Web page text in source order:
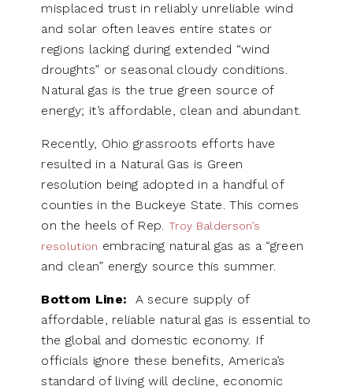
misplaced trust in reliably unreliable wind
and solar often leaves entire states or
regions lacking during extended “wind
droughts” or seasonal cloudy conditions.
Natural gas is the true green source of
energy; it’s affordable, clean and abundant.
Recently, Ohio grassroots efforts have
resulted in a Natural Gas is Green
resolution being adopted in a handful of
counties in the Buckeye State. This comes
on the heels of Rep.Troy Balderson’s
resolution embracing natural gas as a “green
and clean” energy source this summer.
Bottom Line:
A secure supply of
affordable, reliable natural gas is essential to
the global and domestic economy. If
officials ignore these benefits, America’s
standard of living will decline, economic